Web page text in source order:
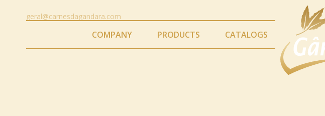
geral@carnesdagandara.com
COMPANY PRODUCTS CATALOGS